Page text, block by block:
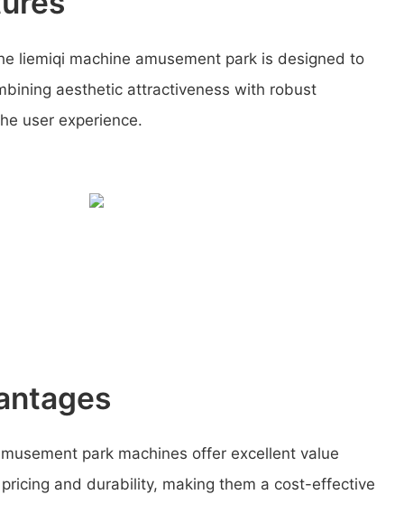
liemiqi machine amusement park is designed to
aesthetic attractiveness with robust
user experience.
park machines offer excellent value
and durability, making them a cost-effective